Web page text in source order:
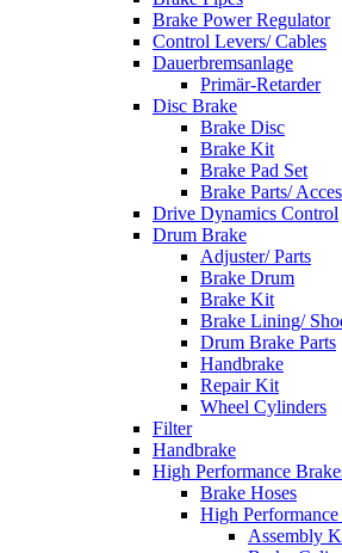
Brake Power Regulator
Control Levers/ Cables
Dauerbremsanlage
Primär-Retarder
Disc Brake
Brake Disc
Brake Kit
Brake Pad Set
Brake Parts/
Drive Dynamics Control
Drum Brake
Adjuster/ Parts
Brake Drum
Brake Kit
Brake Lining/
Drum Brake Parts
Handbrake
Repair Kit
Wheel Cylinders
Filter
Handbrake
High Performance
Brake Hoses
High
Assembly